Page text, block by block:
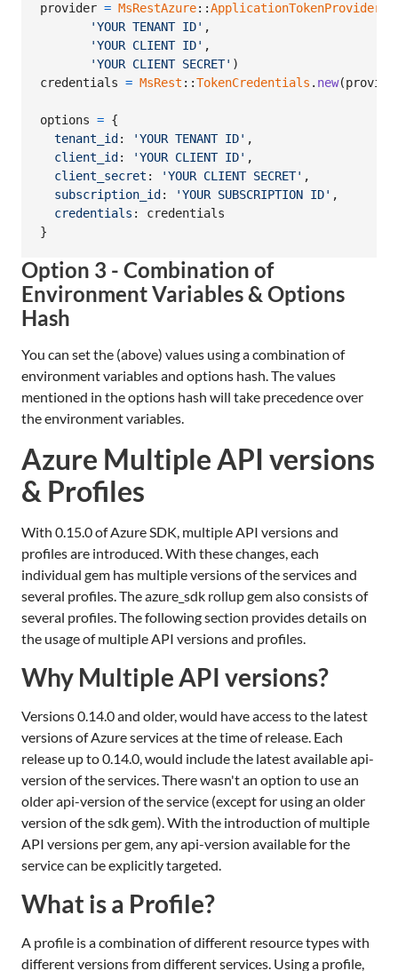
provider = MsRestAzure::ApplicationTokenProvider
'YOUR TENANT ID' ,
'YOUR CLIENT ID' ,
'YOUR CLIENT SECRET' )
credentials = MsRest ::TokenCredentials . new(
options = {
tenant_id : 'YOUR TENANT ID' ,
client_id : 'YOUR CLIENT ID' ,
client_secret : 'YOUR CLIENT SECRET' ,
subscription_id : 'YOUR SUBSCRIPTION ID' ,
credentials : credentials
}
Option 3 - Combination of
Environment Variables & Options
Hash
You can set the (above) values using a combination of
environment variables and options hash. The values
mentioned in the options hash will take precedence over
the environment variables.
Azure Multiple API versions
& Profiles
With 0.15.0 of Azure SDK, multiple API versions and
profiles are introduced. With these changes, each
individual gem has multiple versions of the services and
several profiles. The azure_sdk rollup gem also consists of
several profiles. The following section provides details on
the usage of multiple API versions and profiles.
Why Multiple API versions?
Versions 0.14.0 and older, would have access to the latest
versions of Azure services at the time of release. Each
release up to 0.14.0, would include the latest available api-
version of the services. There wasn't an option to use an
older api-version of the service (except for using an older
version of the sdk gem). With the introduction of multiple
API versions per gem, any api-version available for the
service can be explicitly targeted.
What is a Profile?
A profile is a combination of different resource types with
different versions from different services. Using a profile,